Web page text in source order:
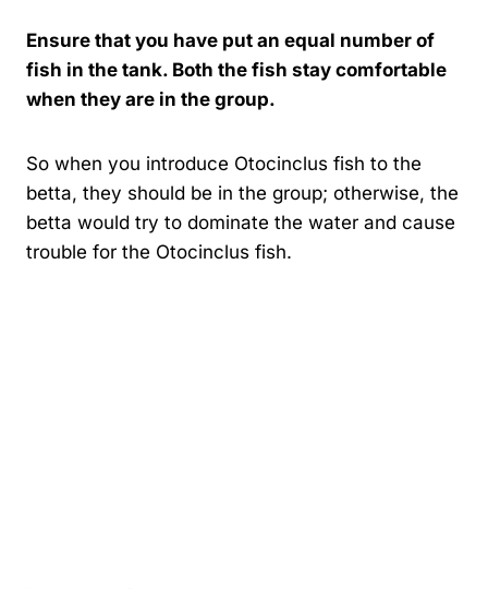
Ensure that you have put an equal number of
fish in the tank. Both the fish stay comfortable
when they are in the group.
So when you introduce Otocinclus fish to the
betta, they should be in the group; otherwise, the
betta would try to dominate the water and cause
trouble for the Otocinclus fish.